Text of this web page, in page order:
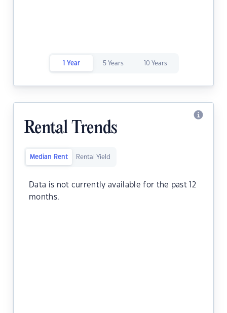
1 Year 5 Years 10 Years
Rental Trends
Median Rent Rental Yield
Data is not currently available for the past 12
months.